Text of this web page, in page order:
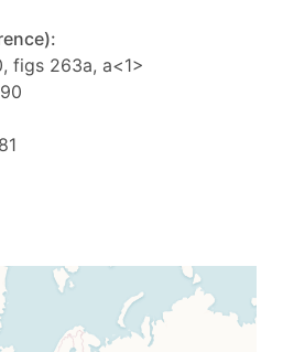
figs 263a, a<1>